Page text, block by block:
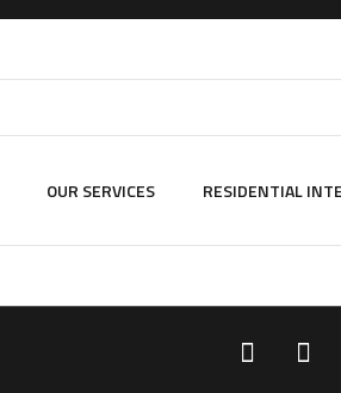
OUR SERVICES RESIDENTIAL